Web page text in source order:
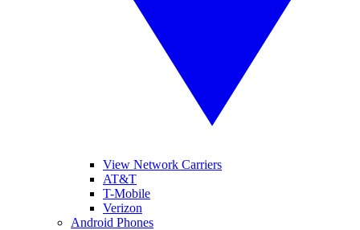
View Network Carriers
AT&T
T-Mobile
Verizon
Android Phones